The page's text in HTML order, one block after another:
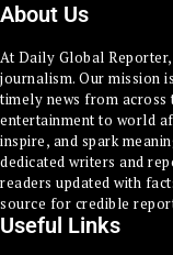
About Us
At Daily Global
journalism. Our mission
timely news from
entertainment to world
inspire, and spark
dedicated writers and
readers updated with
source for credible
Useful Links